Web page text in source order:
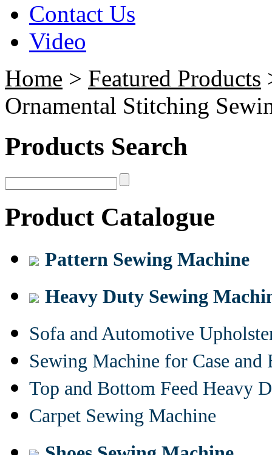
Contact Us
Video
Home > Featured Products
Ornamental Stitching
Products Search
Product Catalogue
Pattern Sewing Machine
Heavy Duty Sewing
Sofa and Automotive
Sewing Machine for Case and
Top and Bottom Feed Heavy
Carpet Sewing Machine